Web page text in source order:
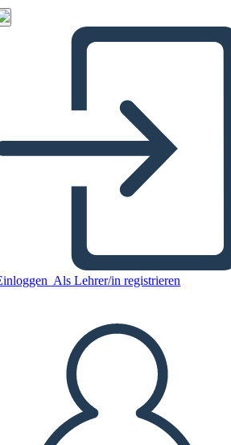
Als Lehrer/in registrieren